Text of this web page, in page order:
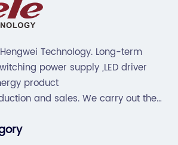
Technology. Long-term
power supply ,LED driver
product
and sales. We carry out the
by efficiency".